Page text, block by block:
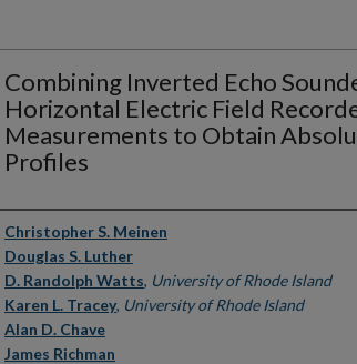
Combining Inverted Echo
Horizontal Electric Field
Measurements to Obtain
Profiles
Authors
Christopher S. Meinen
Douglas S. Luther
D. Randolph Watts, University of Rhode Island
Karen L. Tracey, University of Rhode Island
Alan D. Chave
James Richman